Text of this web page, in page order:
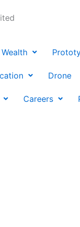
Drone
Careers